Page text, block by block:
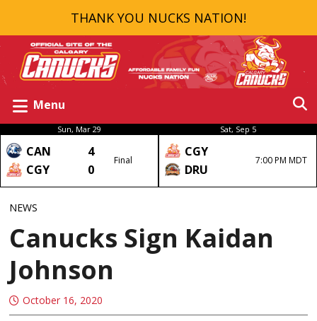
THANK YOU NUCKS NATION!
Menu
Sun, Mar 29
CAN
4
CGY
0
Final
Sat, Sep 5
CGY
DRU
7:00 PM MDT
NEWS
Canucks Sign Kaidan
Johnson
October 16, 2020